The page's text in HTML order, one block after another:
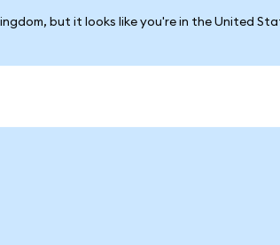
but it looks like you're in the United